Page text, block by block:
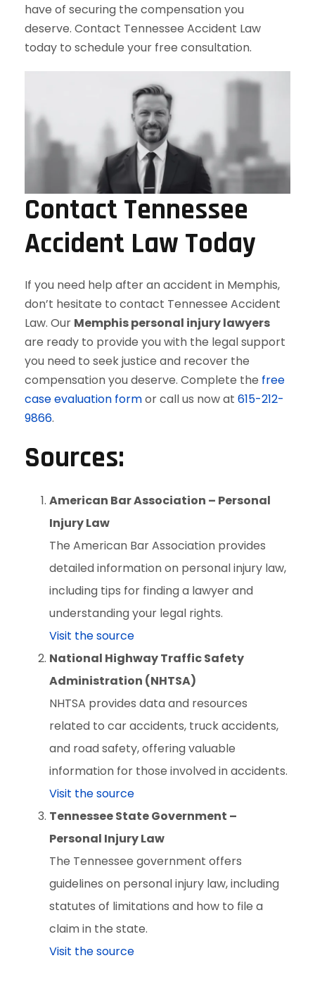
have of securing the compensation you
deserve. Contact Tennessee Accident Law
today to schedule your free consultation.
Contact Tennessee
Accident Law Today
If you need help after an accident in Memphis,
don’t hesitate to contact Tennessee Accident
Law. Our Memphis personal injury lawyers
are ready to provide you with the legal support
you need to seek justice and recover the
compensation you deserve. Complete the free
case evaluation formor call us now at 615-212-
9866.
Sources:
American Bar Association – Personal
Injury Law
The American Bar Association provides
detailed information on personal injury law,
including tips for finding a lawyer and
understanding your legal rights.
Visit the source
National Highway Traffic Safety
Administration (NHTSA)
NHTSA provides data and resources
related to car accidents, truck accidents,
and road safety, offering valuable
information for those involved in accidents.
Visit the source
Tennessee State Government –
Personal Injury Law
The Tennessee government offers
guidelines on personal injury law, including
statutes of limitations and how to file a
claim in the state.
Visit the source